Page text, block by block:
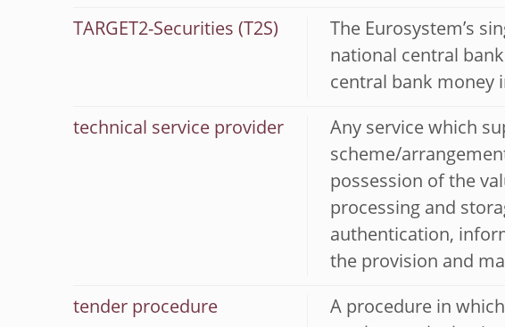
TARGET2-Securities (T2S)
The Eurosystem’s
national central
central bank money
technical service provider
Any service which
scheme/
possession of the
processing and
authentication,
the provision and
tender procedure
A procedure in